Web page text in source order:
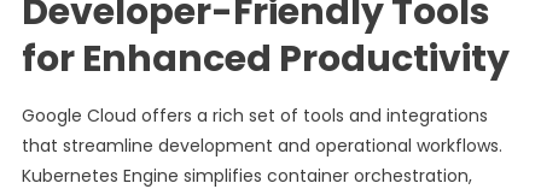
Developer-Friendly Tools
for Enhanced Productivity
Google Cloud offers a rich set of tools and integrations
that streamline development and operational workflows.
Kubernetes Engine simplifies container orchestration,